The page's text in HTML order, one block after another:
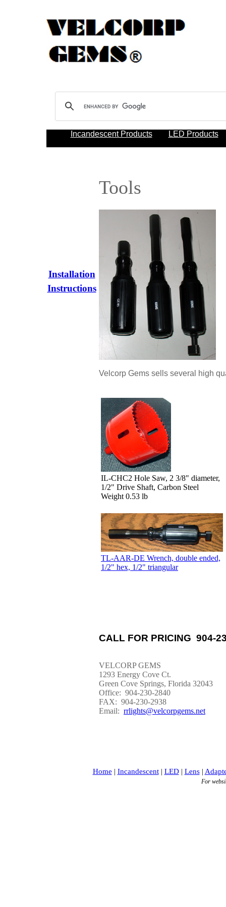
Incandescent Products LED Products
Installation
Instructions
Tools
Velcorp Gems sells several high
IL-CHC2 Hole Saw, 2 3/8" diameter,
1/2" Drive Shaft, Carbon Steel
Weight 0.53 lb
TL-AAR-DE Wrench, double ended,
1/2" hex, 1/2" triangular
CALL FOR PRICING 904-
VELCORP GEMS
1293 Energy Cove Ct.
Green Cove Springs, Florida 32043
Office: 904-230-2840
FAX: 904-230-2938
Email: rrlights@velcorpgems.net
Home | Incandescent| LED| Lens|
For